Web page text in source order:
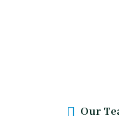
Our